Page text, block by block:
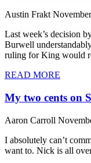
Austin Frakt
Last week’s decision
Burwell
ruling for King would
READ MORE
My two cents on
Aaron Carroll
I absolutely can’t
want to. Nick is all